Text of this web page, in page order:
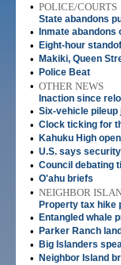
• POLICE/COURTS
State abandons
• Inmate
• Eight-hour
• Makiki, Queen
• Police Beat
• OTHER NEWS
Inaction since
• Six-vehicle pileup
• Clock ticking for
• Kahuku High
• U.S. says
• Council debating
• O'ahu briefs
• NEIGHBOR
Property tax hike
• Entangled whale
• Parker Ranch
• Big Islanders
• Neighbor Island